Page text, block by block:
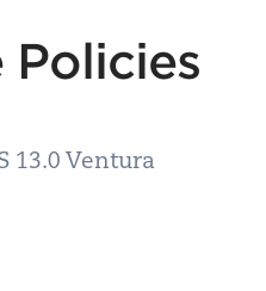
Policies
13.0 Ventura